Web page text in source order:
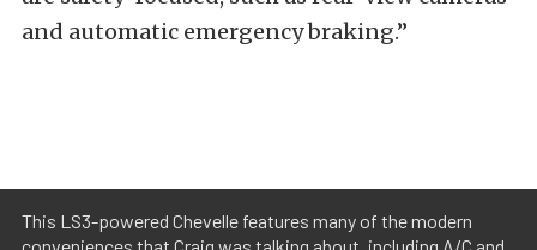
and automatic emergency braking.”
This LS3-powered Chevelle features many of the modern
conveniences that Craig was talking about, including A/C and